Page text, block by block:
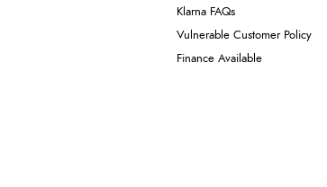
Klarna FAQs
Vulnerable Customer Policy
Finance Available